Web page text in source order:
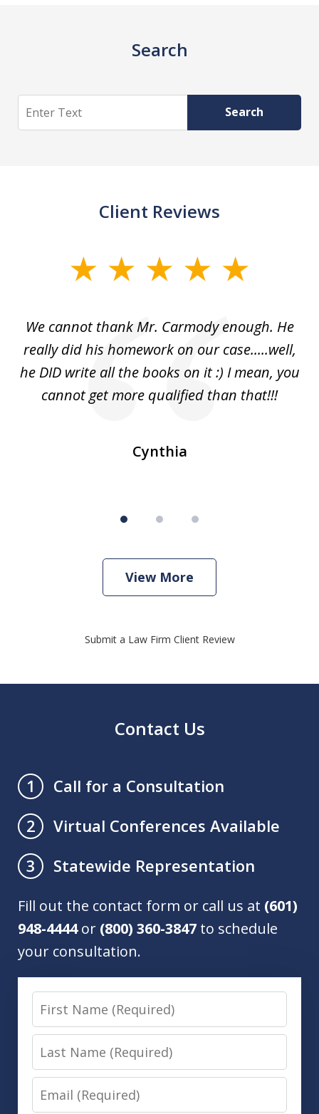
Search
Search Search
Client Reviews
We cannot thank Mr. Carmody enough. He
really did his homework on our case.....well,
he DID write all the books on it :) I mean, you
cannot get more qualified than that!!!
Cynthia
View More
Submit a Law Firm Client Review
Contact Us
1
Call for a Consultation
2
Virtual Conferences Available
3
Statewide Representation
Fill out the contact form or call us at (601)
948-4444or (800) 360-3847 to schedule
your consultation.
First
Name
Last
Name
Email